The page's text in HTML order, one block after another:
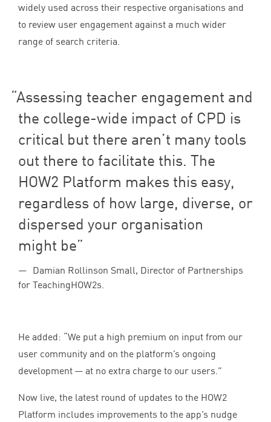
widely used across their respective organisations and
to review user engagement against a much wider
range of search criteria.
Assessing teacher engagement and
the college-wide impact of CPD is
critical but there aren’t many tools
out there to facilitate this. The
HOW2 Platform makes this easy,
regardless of how large, diverse, or
dispersed your organisation
might be
Damian Rollinson Small, Director of Partnerships
for TeachingHOW2s.
He added: “We put a high premium on input from our
user community and on the platform’s ongoing
development — at no extra charge to our users.”
Now live, the latest round of updates to the HOW2
Platform includes improvements to the app’s nudge